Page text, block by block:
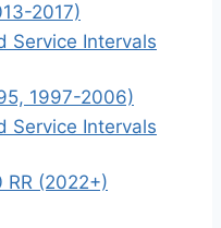
2017)
Service Intervals
1997-2006)
Service Intervals
RR (2022+)